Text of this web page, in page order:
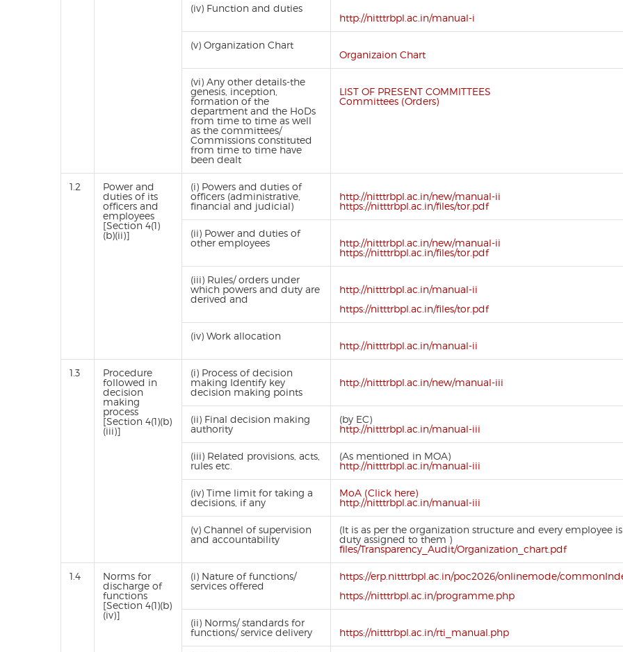
(iv) Function and duties
http://nitttrbpl.ac.in/manual-i
(v) Organization Chart
Organizaion Chart
(vi) Any other details-the
genesis, inception,
formation of the
department and the HoDs
from time to time as well
as the committees/
Commissions constituted
from time to time have
been dealt
LIST OF PRESENT COMMITTEES
Committees (Orders)
1.2
Power and
duties of its
officers and
employees
[Section 4(1)
(b)(ii)]
(i) Powers and duties of
officers (administrative,
financial and judicial)
http://nitttrbpl.ac.in/new/manual-ii
https://nitttrbpl.ac.in/files/tor.pdf
(ii) Power and duties of
other employees
http://nitttrbpl.ac.in/new/manual-ii
https://nitttrbpl.ac.in/files/tor.pdf
(iii) Rules/ orders under
which powers and duty are
derived and
http://nitttrbpl.ac.in/manual-ii
https://nitttrbpl.ac.in/files/tor.pdf
(iv) Work allocation
http://nitttrbpl.ac.in/manual-ii
1.3
Procedure
followed in
decision
making
process
[Section 4(1)(b)
(iii)]
(i) Process of decision
making Identify key
decision making points
http://nitttrbpl.ac.in/new/manual-iii
(ii) Final decision making
authority
(by EC)
http://nitttrbpl.ac.in/manual-iii
(iii) Related provisions, acts,
rules etc.
(As mentioned in MOA)
http://nitttrbpl.ac.in/manual-iii
(iv) Time limit for taking a
decisions, if any
MoA (Click here)
http://nitttrbpl.ac.in/manual-iii
(v) Channel of supervision
and accountability
(It is as per the organization structure and every employee
duty assigned to them )
files/Transparency_Audit/Organization_chart.pdf
1.4
Norms for
discharge of
functions
[Section 4(1)(b)
(iv)]
(i) Nature of functions/
services offered
https://erp.nitttrbpl.ac.in/poc2026/onlinemode/
https://nitttrbpl.ac.in/programme.php
(ii) Norms/ standards for
functions/ service delivery
https://nitttrbpl.ac.in/rti_manual.php